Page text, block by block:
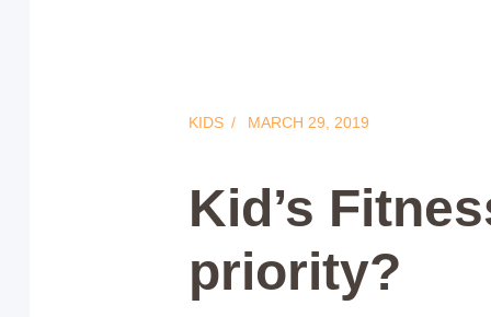
KIDS MARCH 29, 2019
Kid’s
priority?